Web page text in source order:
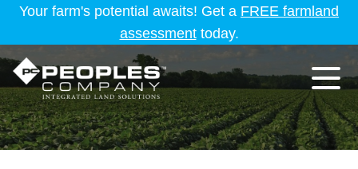
Your farm's potential awaits! Get a FREE farmland
assessmenttoday.